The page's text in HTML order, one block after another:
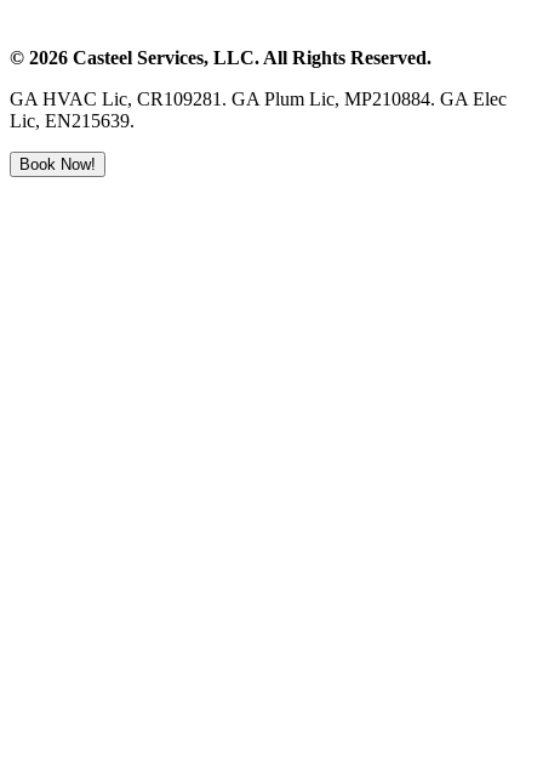
© 2026 Casteel Services, LLC. All Rights Reserved.
GA HVAC Lic, CR109281. GA Plum Lic, MP210884. GA Elec
Lic, EN215639.
Book Now!